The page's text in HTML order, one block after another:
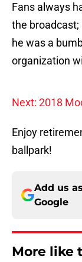
Fans always
the
he was a
organization
Next: 2018
Enjoy
ballpark!
Add us
Google
More like